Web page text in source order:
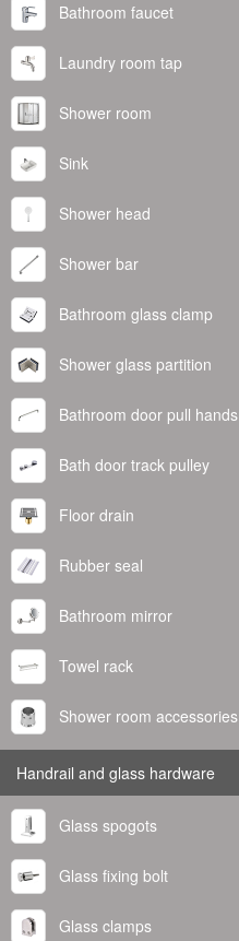
Bathroom faucet
Laundry room tap
Shower room
Sink
Shower head
Shower bar
Bathroom glass clamp
Shower glass partition
Bathroom door pull hands
Bath door track pulley
Floor drain
Rubber seal
Bathroom mirror
Towel rack
Shower room accessories
Handrail and glass hardware
Glass spogots
Glass fixing bolt
Glass clamps